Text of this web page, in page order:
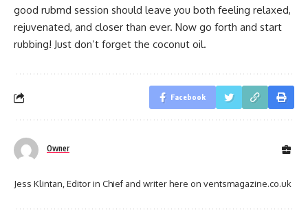
good rubmd session should leave you both feeling relaxed,
rejuvenated, and closer than ever. Now go forth and start
rubbing! Just don’t forget the coconut oil.
Facebook
Owner
Jess Klintan, Editor in Chief and writer here on ventsmagazine.co.uk